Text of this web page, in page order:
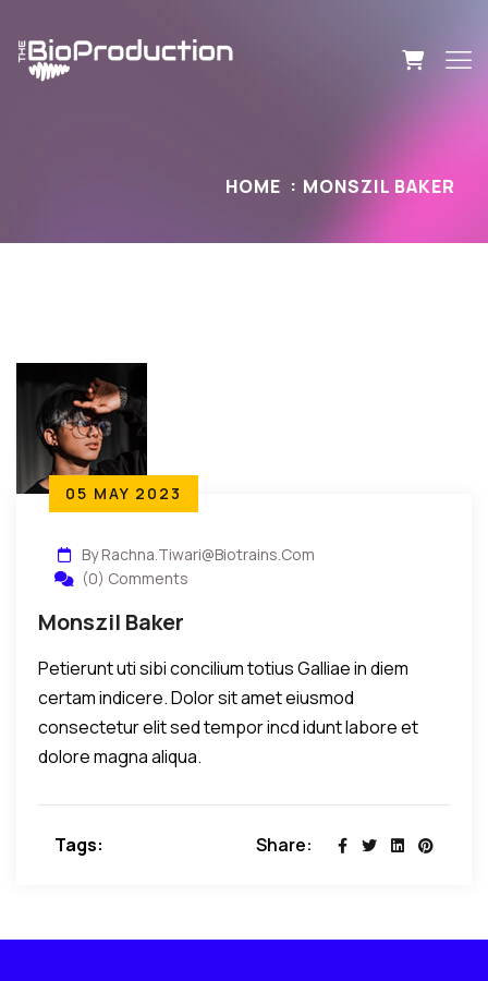
HOME MONSZIL BAKER
05 MAY 2023
By Rachna.tiwari@biotrains.com
(0) Comments
Monszil Baker
Petierunt uti sibi concilium totius Galliae in diem
certam indicere. Dolor sit amet eiusmod
consectetur elit sed tempor incd idunt labore et
dolore magna aliqua.
Tags: Share: